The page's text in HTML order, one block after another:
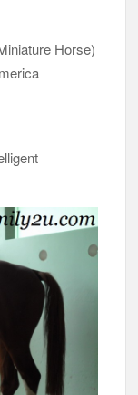
Horse)